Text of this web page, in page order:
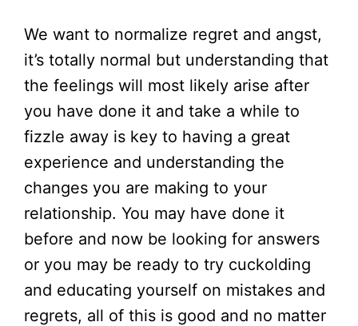
We want to normalize regret and angst,
it’s totally normal but understanding that
the feelings will most likely arise after
you have done it and take a while to
fizzle away is key to having a great
experience and understanding the
changes you are making to your
relationship. You may have done it
before and now be looking for answers
or you may be ready to try cuckolding
and educating yourself on mistakes and
regrets, all of this is good and no matter